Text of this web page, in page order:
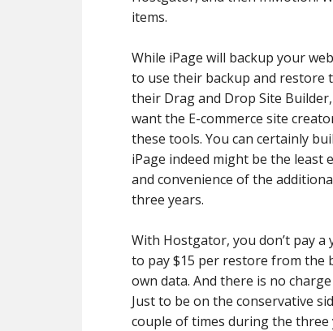
items.
While iPage will backup your
to use their backup and restore
their Drag and Drop Site
want the E-commerce site
these tools. You can certainly
iPage indeed might be the least
and convenience of the
three years.
With Hostgator, you don’t pay
to pay $15 per restore from the
own data. And there is no
Just to be on the conservative
couple of times during the